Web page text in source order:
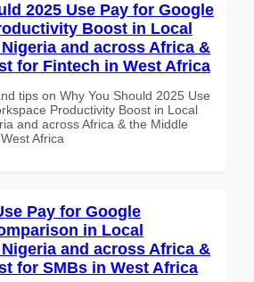
2025 Use Pay for Google
Boost in Local
and across Africa &
for Fintech in West Africa
tips on Why You Should 2025 Use
Productivity Boost in Local
and across Africa & the Middle
Africa
Pay for Google
in Local
and across Africa &
for SMBs in West Africa